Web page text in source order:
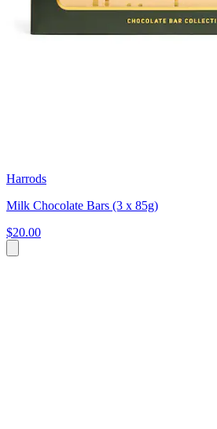
Harrods
Milk Chocolate Bars (3 x 85g)
$20.00